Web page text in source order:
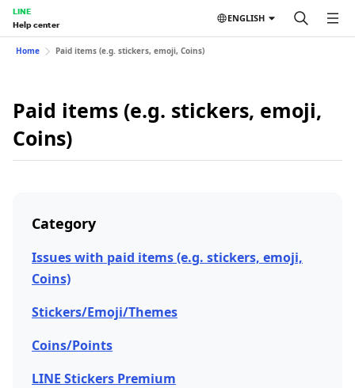
LINE
Help center
ENGLISH
Home Paid items (e.g. stickers, emoji, Coins)
Paid items (e.g. stickers, emoji,
Coins)
Category
Issues with paid items (e.g. stickers, emoji,
Coins)
Stickers/Emoji/Themes
Coins/Points
LINE Stickers Premium